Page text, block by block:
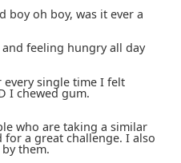
boy oh boy, was it ever a
feeling hungry all day
single time I felt
I chewed gum.
who are taking a similar
for a great challenge. I also
them.